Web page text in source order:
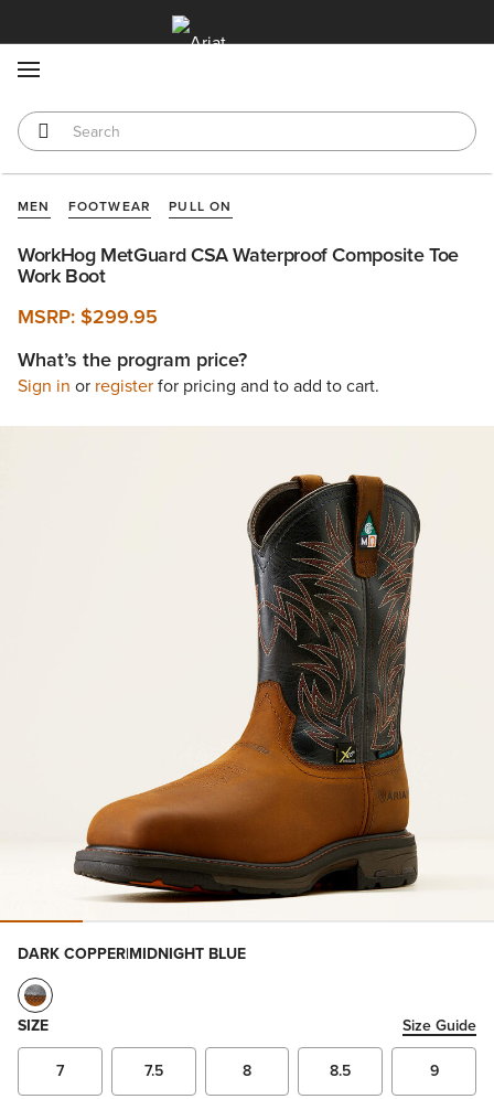
MEN FOOTWEAR PULL ON
WorkHog MetGuard CSA Waterproof Composite Toe
Work Boot
MSRP:$299.95
What’s the program price?
Sign in or registerfor pricing and to add to cart.
DARK COPPER|MIDNIGHT BLUE
SIZE
Size Guide
7
7.5 8 8.5 9